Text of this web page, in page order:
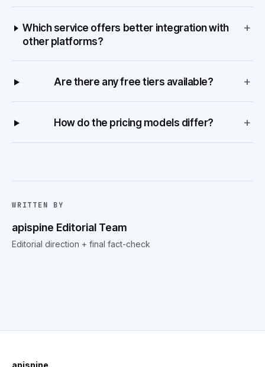
Which service offers better integration with
other platforms?
+
Are there any free tiers available? +
How do the pricing models differ? +
WRITTEN BY
apispine Editorial Team
Editorial direction + final fact-check
apispine